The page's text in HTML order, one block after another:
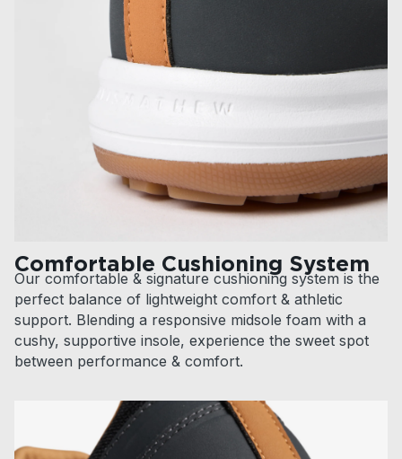
Comfortable Cushioning System
Our comfortable & signature cushioning system is the
perfect balance of lightweight comfort & athletic
support. Blending a responsive midsole foam with a
cushy, supportive insole, experience the sweet spot
between performance & comfort.